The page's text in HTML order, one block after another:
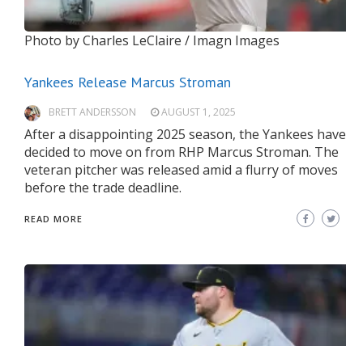
Photo by Charles LeClaire / Imagn Images
Yankees Release Marcus Stroman
BRETT ANDERSSON AUGUST 1, 2025
After a disappointing 2025 season, the Yankees have
decided to move on from RHP Marcus Stroman. The
veteran pitcher was released amid a flurry of moves
before the trade deadline.
READ MORE